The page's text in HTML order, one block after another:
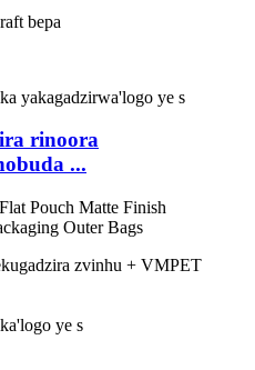
bepa
yakagadzirwa'logo ye s
rinoora
...
zvinhu + VMPET
'logo ye s